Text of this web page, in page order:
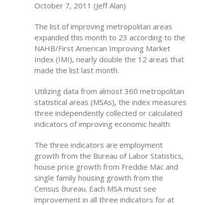
October 7, 2011 (Jeff Alan)
The list of improving metropolitan areas
expanded this month to 23 according to the
NAHB/First American Improving Market
Index (IMI), nearly double the 12 areas that
made the list last month.
Utilizing data from almost 360 metropolitan
statistical areas (MSAs), the index measures
three independently collected or calculated
indicators of improving economic health.
The three indicators are employment
growth from the Bureau of Labor Statistics,
house price growth from Freddie Mac and
single family housing growth from the
Census Bureau. Each MSA must see
improvement in all three indicators for at